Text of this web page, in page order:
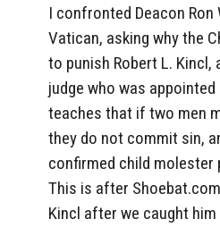
I confronted Deacon
Vatican, asking why the
to punish Robert L. Kincl,
judge who was
teaches that if two men
they do not commit sin,
confirmed child molester
This is after
Kincl after we caught